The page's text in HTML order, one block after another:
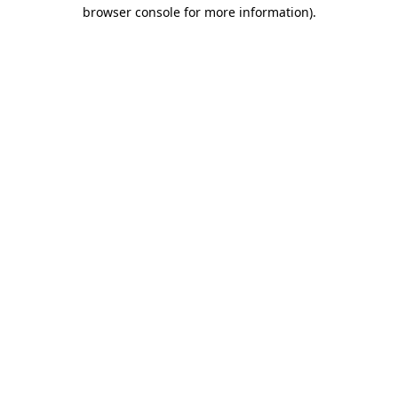
browser console for more information).